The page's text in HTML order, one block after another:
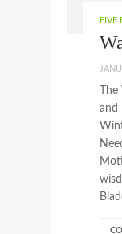
FIVE
and